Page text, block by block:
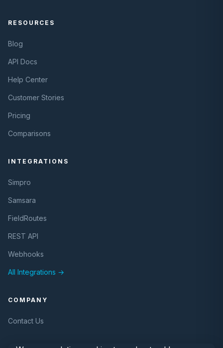
RESOURCES
Blog
API Docs
Help Center
Customer Stories
Pricing
Comparisons
INTEGRATIONS
Simpro
Samsara
FieldRoutes
REST API
Webhooks
All Integrations →
COMPANY
Contact Us